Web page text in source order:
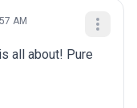
AM
all about! Pure